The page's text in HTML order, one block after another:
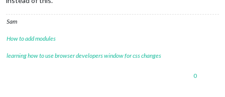
Sam
How to add modules
learning how to use browser developers window for css changes
0